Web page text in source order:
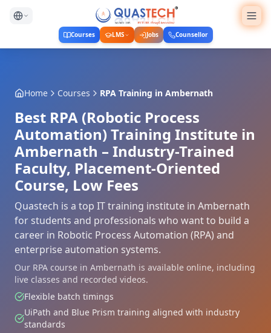
Courses LMS Jobs Counsellor
Home Courses RPA Training in Ambernath
Best RPA (Robotic Process
Automation) Training Institute in
Ambernath – Industry-Trained
Faculty, Placement-Oriented
Course, Low Fees
Quastech is a top IT training institute in Ambernath
for students and professionals who want to build a
career in Robotic Process Automation (RPA) and
enterprise automation systems.
Our RPA course in Ambernath is available online, including
live classes and recorded videos.
Flexible batch timings
UiPath and Blue Prism training aligned with industry
standards